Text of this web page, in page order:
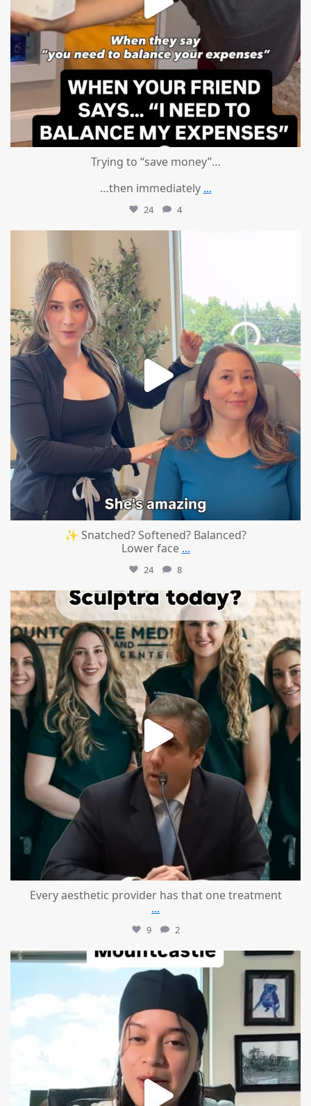
Trying to “save money”…
…then immediately ...
24 4
mountcastlemedicalspa
✨ Snatched? Softened? Balanced?
Lower face ...
24 8
mountcastlemedicalspa
Every aesthetic provider has that one treatment
...
9 2
Aug 2